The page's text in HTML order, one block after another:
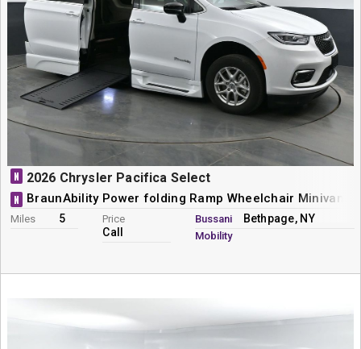
N 2026 Chrysler Pacifica Select
N BraunAbility Power folding Ramp Wheelchair Minivan
Miles 5 Price
Call
Bussani
Mobility
Bethpage, NY